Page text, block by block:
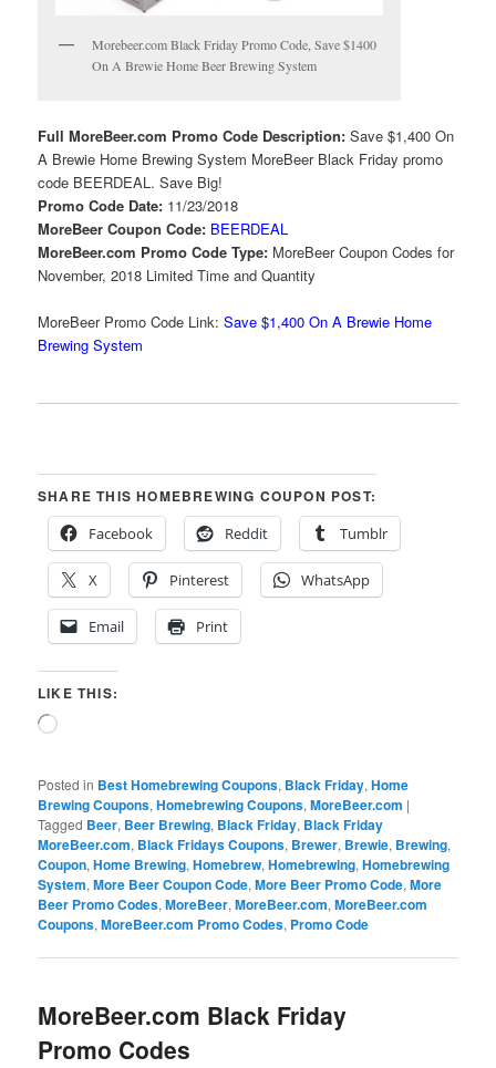
Morebeer.com Black Friday Promo Code, Save $1400
On A Brewie Home Beer Brewing System
Full MoreBeer.com Promo Code Description:Save $1,400 On
A Brewie Home Brewing System MoreBeer Black Friday promo
code BEERDEAL. Save Big!
Promo Code Date: 11/23/2018
MoreBeer Coupon Code: BEERDEAL
MoreBeer.com Promo Code Type: MoreBeer Coupon Codes for
November, 2018 Limited Time and Quantity
MoreBeer Promo Code Link: Save $1,400 On A Brewie Home
Brewing System
SHARE THIS HOMEBREWING COUPON POST:
Facebook
Reddit Tumblr
X Pinterest WhatsApp
Email Print
LIKE THIS:
Loading…
Posted in Best Homebrewing Coupons, Black Friday,Home
Brewing Coupons,Homebrewing Coupons,MoreBeer.com |
Tagged Beer, Beer Brewing, Black Friday, Black Friday
MoreBeer.com, Black Fridays Coupons, Brewer, Brewie, Brewing,
Coupon,Home Brewing,Homebrew,Homebrewing,Homebrewing
System,More Beer Coupon Code,More Beer Promo Code,More
Beer Promo Codes,MoreBeer,MoreBeer.com,MoreBeer.com
Coupons,MoreBeer.com Promo Codes, Promo Code
MoreBeer.com Black Friday
Promo Codes